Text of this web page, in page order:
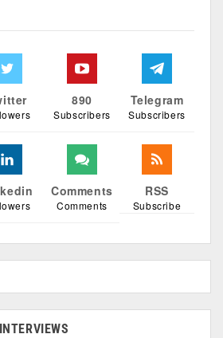
890
Subscribers
Telegram
Subscribers
Comments
Comments
RSS
Subscribe